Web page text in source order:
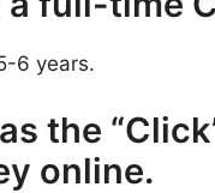
6 years.
the
online.